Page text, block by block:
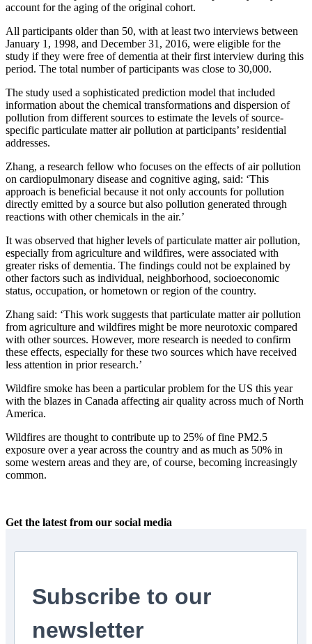
account for the aging of the original cohort.
All participants older than 50, with at least two interviews between
January 1, 1998, and December 31, 2016, were eligible for the
study if they were free of dementia at their first interview during this
period. The total number of participants was close to 30,000.
The study used a sophisticated prediction model that included
information about the chemical transformations and dispersion of
pollution from different sources to estimate the levels of source-
specific particulate matter air pollution at participants’ residential
addresses.
Zhang, a research fellow who focuses on the effects of air pollution
on cardiopulmonary disease and cognitive aging, said: ‘This
approach is beneficial because it not only accounts for pollution
directly emitted by a source but also pollution generated through
reactions with other chemicals in the air.’
It was observed that higher levels of particulate matter air pollution,
especially from agriculture and wildfires, were associated with
greater risks of dementia. The findings could not be explained by
other factors such as individual, neighborhood, socioeconomic
status, occupation, or hometown or region of the country.
Zhang said: ‘This work suggests that particulate matter air pollution
from agriculture and wildfires might be more neurotoxic compared
with other sources. However, more research is needed to confirm
these effects, especially for these two sources which have received
less attention in prior research.’
Wildfire smoke has been a particular problem for the US this year
with the blazes in Canada affecting air quality across much of North
America.
Wildfires are thought to contribute up to 25% of fine PM2.5
exposure over a year across the country and as much as 50% in
some western areas and they are, of course, becoming increasingly
common.
Get the latest from our social media
Subscribe to our
newsletter